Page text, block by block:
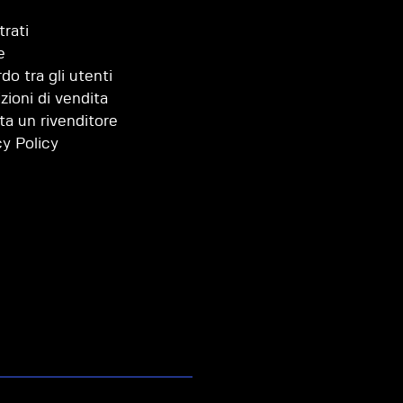
tra gli utenti
di vendita
un rivenditore
Policy